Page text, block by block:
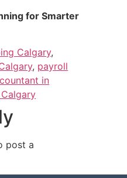
for Smarter
Calgary,
, payroll
in
post a